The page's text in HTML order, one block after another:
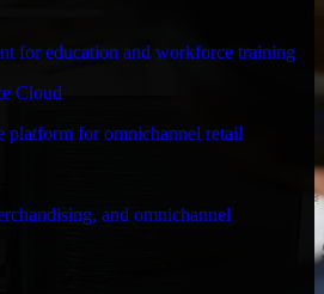
for education and workforce training
Cloud
platform for omnichannel retail
and omnichannel